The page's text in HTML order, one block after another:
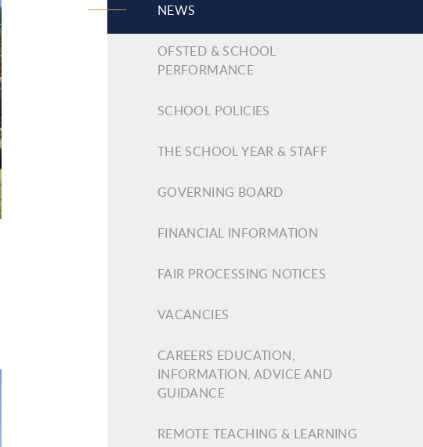
NEWS
OFSTED & SCHOOL
PERFORMANCE
SCHOOL POLICIES
THE SCHOOL YEAR & STAFF
GOVERNING BOARD
FINANCIAL INFORMATION
FAIR PROCESSING NOTICES
VACANCIES
CAREERS EDUCATION,
INFORMATION, ADVICE AND
GUIDANCE
REMOTE TEACHING & LEARNING